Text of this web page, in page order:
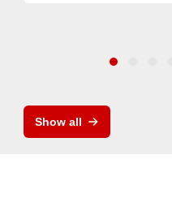
Show all